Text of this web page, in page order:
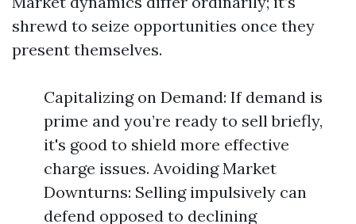
shrewd to seize opportunities once they
present themselves.
Capitalizing on Demand: If demand is
prime and you’re ready to sell briefly,
it's good to shield more effective
charge issues. Avoiding Market
Downturns: Selling impulsively can
defend opposed to declining